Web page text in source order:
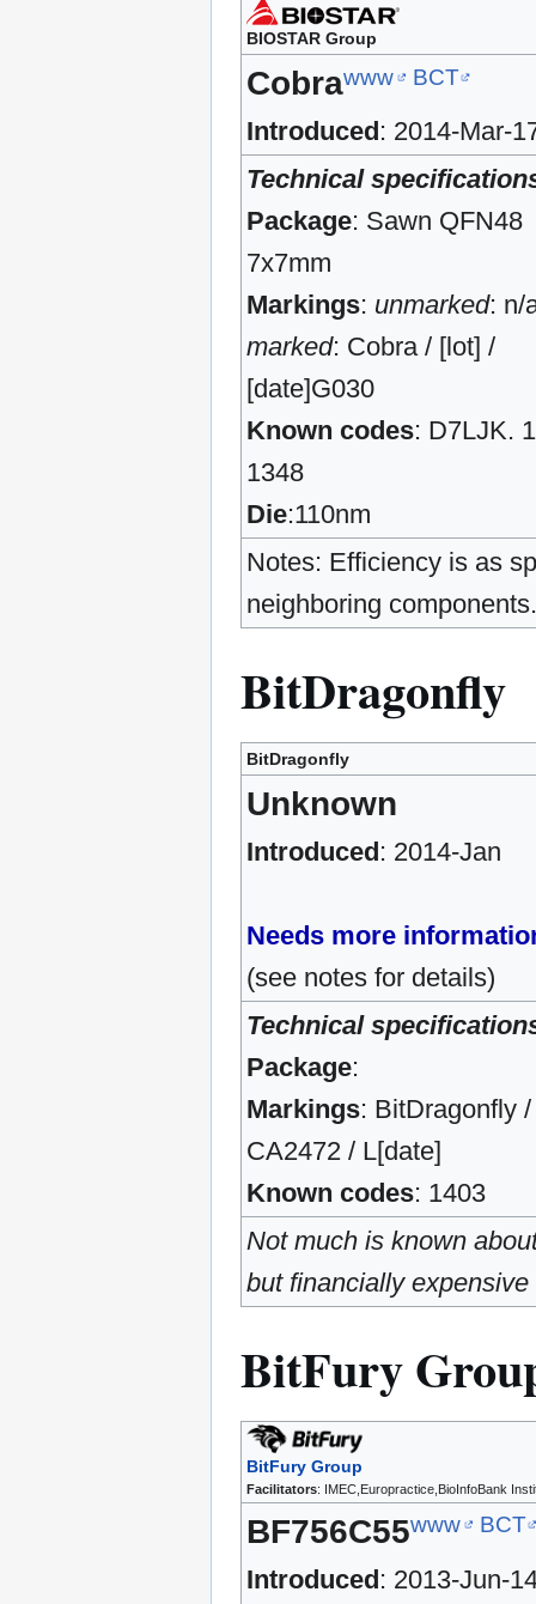
BIOSTAR Group
Cobrawww BCT
Introduced : 2014-Mar-
Technical
Package: Sawn QFN48
7x7mm
Markings: unmarked: n/
marked: Cobra / [lot] /
[date]G030
Known codes: D7LJK.
1348
Die:110nm
Notes: Efficiency is as
neighboring
BitDragonfly
BitDragonfly
Unknown
Introduced: 2014-Jan
Needs more
(see notes for details)
Technical
Package:
Markings: BitDragonfly /
CA2472 / L[date]
Known codes: 1403
Not much is known
but financially
BitFury
BitFury Group
Facilitators: IMEC,Europractice,BioInfoBank
BF756C55www BCT
Introduced: 2013-Jun-